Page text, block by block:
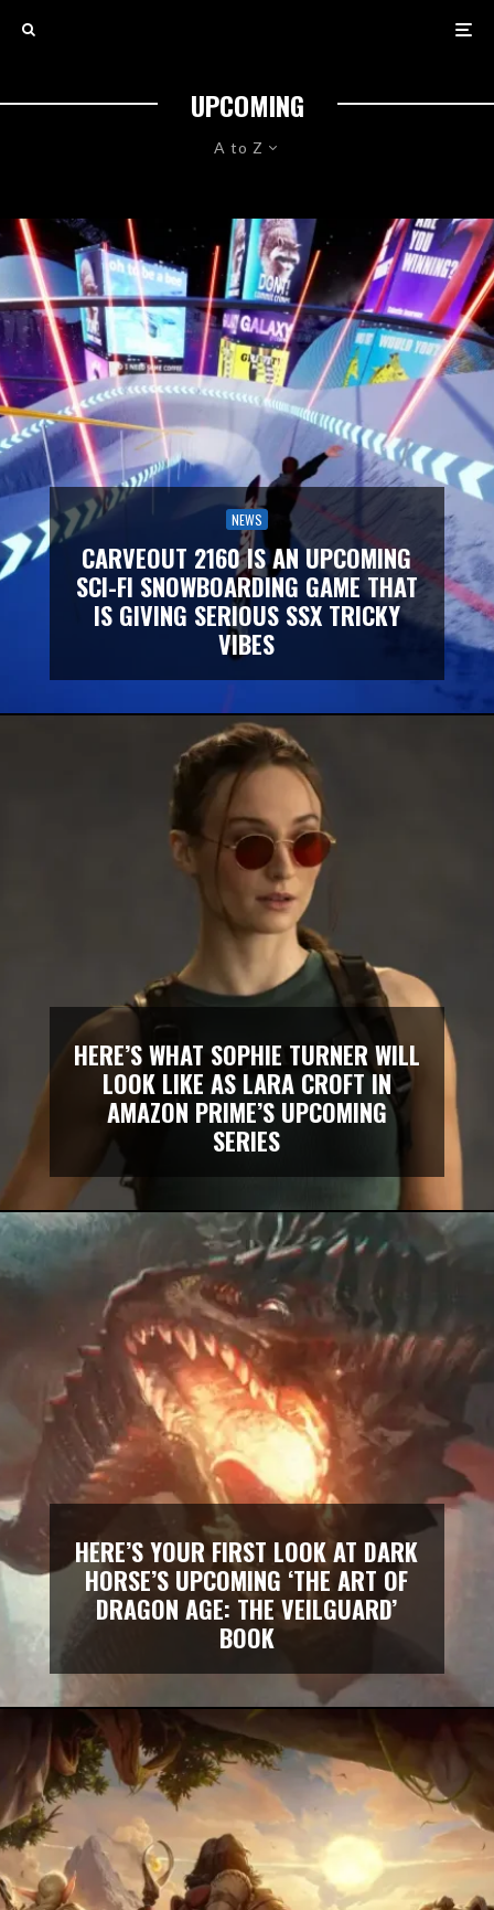
UPCOMING
A to Z
NEWS
CARVEOUT 2160 IS AN UPCOMING
SCI-FI SNOWBOARDING GAME THAT
IS GIVING SERIOUS SSX TRICKY
VIBES
HERE’S WHAT SOPHIE TURNER WILL
LOOK LIKE AS LARA CROFT IN
AMAZON PRIME’S UPCOMING
SERIES
HERE’S YOUR FIRST LOOK AT DARK
HORSE’S UPCOMING ‘THE ART OF
DRAGON AGE: THE VEILGUARD’
BOOK